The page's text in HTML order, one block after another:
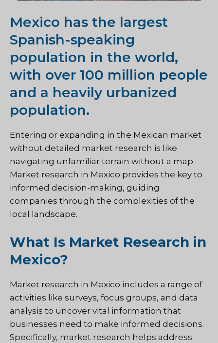
Mexico has the largest
Spanish-speaking
population in the world,
with over 100 million people
and a heavily urbanized
population.
Entering or expanding in the Mexican market
without detailed market research is like
navigating unfamiliar terrain without a map.
Market research in Mexico provides the key to
informed decision-making, guiding
companies through the complexities of the
local landscape.
What Is Market Research in
Mexico?
Market research in Mexico includes a range of
activities like surveys, focus groups, and data
analysis to uncover vital information that
businesses need to make informed decisions.
Specifically, market research helps address